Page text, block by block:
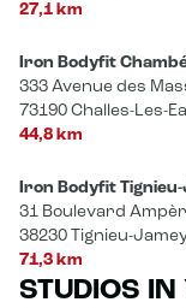
27,1 km
Iron Bodyfit
333 Avenue des
73190 Challes-Les-
44,8 km
Iron Bodyfit
31 Boulevard
38230 Tignieu-
71,3 km
STUDIOS IN